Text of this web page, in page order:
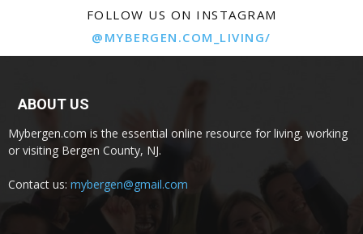
FOLLOW US ON INSTAGRAM
@MYBERGEN.COM_LIVING/
ABOUT US
Mybergen.com is the essential online resource for living, working
or visiting Bergen County, NJ.
Contact us: mybergen@gmail.com